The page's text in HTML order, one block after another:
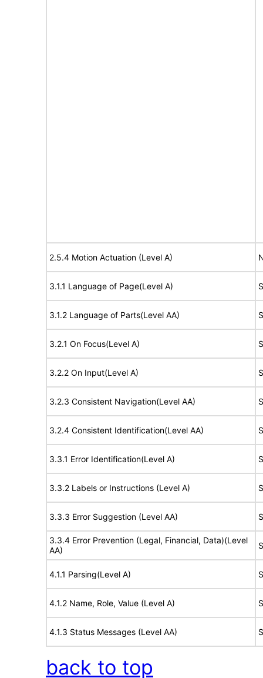
2.5.4 Motion Actuation (Level A)
3.1.1 Language of Page(Level A)
3.1.2 Language of Parts(Level AA)
3.2.1 On Focus(Level A)
3.2.2 On Input(Level A)
3.2.3 Consistent Navigation(Level AA)
3.2.4 Consistent Identification(Level AA)
3.3.1 Error Identification(Level A)
3.3.2 Labels or Instructions (Level A)
3.3.3 Error Suggestion (Level AA)
3.3.4 Error Prevention (Legal, Financial, Data)(Level
AA)
4.1.1 Parsing(Level A)
4.1.2 Name, Role, Value (Level A)
4.1.3 Status Messages (Level AA)
back to top